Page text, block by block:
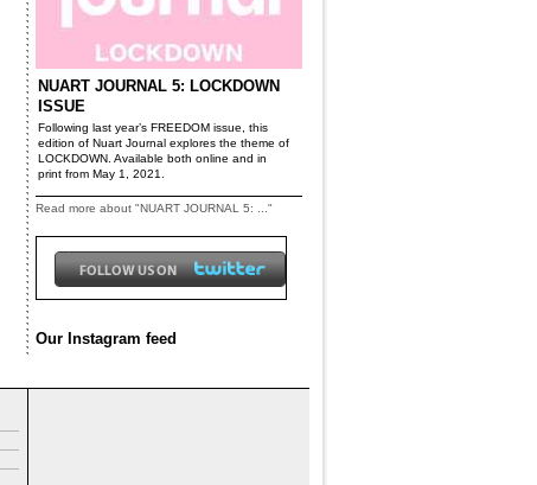
NUART JOURNAL 5: LOCKDOWN
ISSUE
Following last year’s FREEDOM issue, this
edition of Nuart Journal explores the theme of
LOCKDOWN. Available both online and in
print from May 1, 2021.
Read more about "NUART JOURNAL 5: ..."
Our Instagram feed